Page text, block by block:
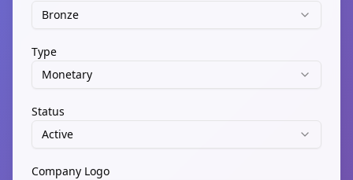
Bronze
Type
Monetary
Status
Active
Company Logo